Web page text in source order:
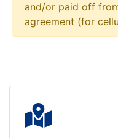
and/or paid off
agreement (for